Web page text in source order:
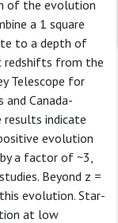
of the evolution
a 1 square
to a depth of
redshifts from the
Telescope for
Canada-
results indicate
evolution
a factor of ~3,
Beyond z =
evolution. Star-
at low